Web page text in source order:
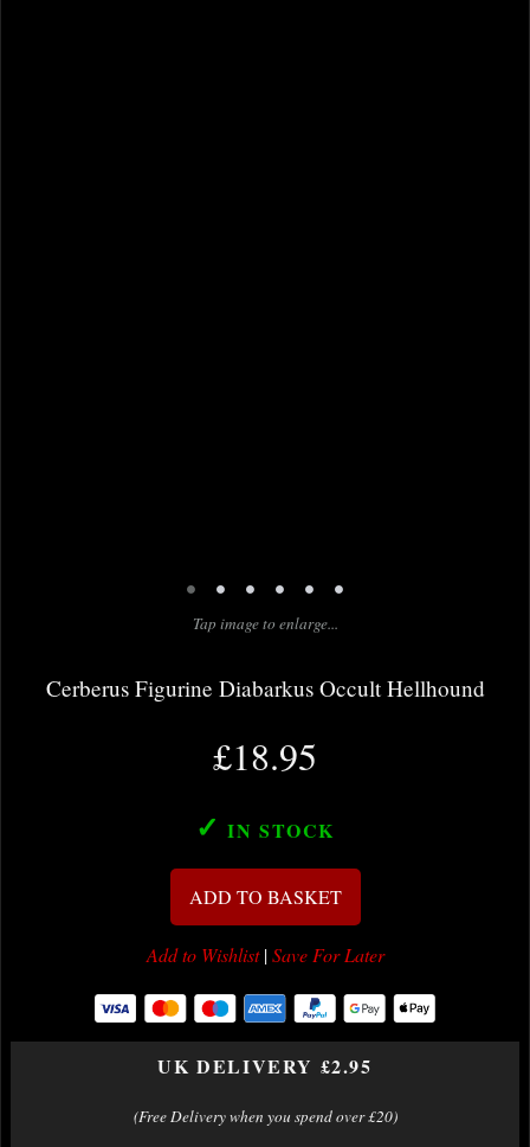
• • • • • •
Tap image to enlarge...
Cerberus Figurine Diabarkus Occult Hellhound
£18.95
✓ IN STOCK
ADD TO BASKET
Add to Wishlist|Save For Later
UK DELIVERY £2.95
(Free Delivery when you spend over £20)